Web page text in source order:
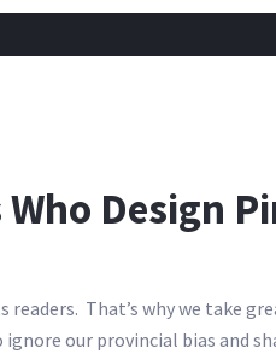
Design
That’s why we take
our provincial bias and